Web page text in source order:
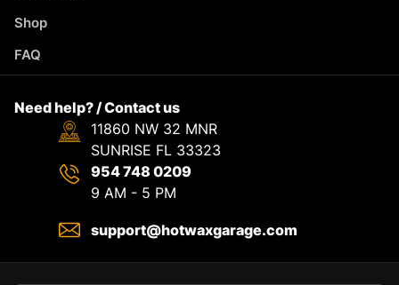
Shop
FAQ
Need help? / Contact us
11860 NW 32 MNR
SUNRISE FL 33323
954 748 0209
9 AM - 5 PM
support@hotwaxgarage.com